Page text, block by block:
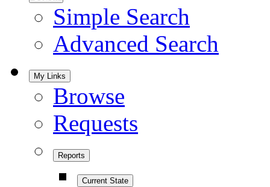
Simple Search
Advanced Search
My Links
Browse
Requests
Reports
Current State